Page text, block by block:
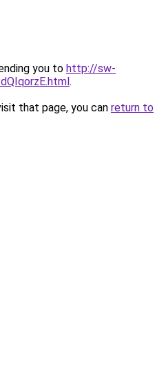
you to http://sw-
.
that page, you can return to